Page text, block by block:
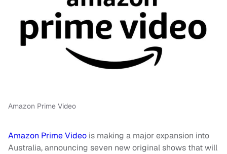
Amazon Prime Video
Amazon Prime Video is making a major expansion into
Australia, announcing seven new original shows that will